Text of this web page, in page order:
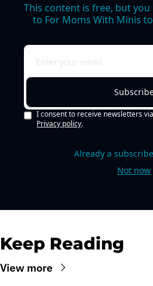
This content is free, but
to For Moms With Minis
I consent to receive newsletters
Privacy policy.
Already a
Not now
Keep Reading
View more